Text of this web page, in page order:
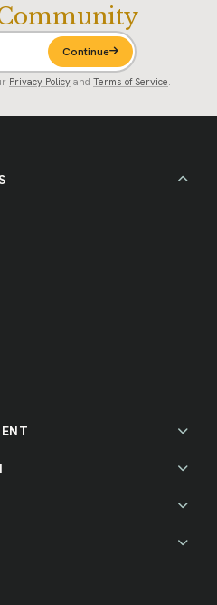
Continue
Privacy Policy and Terms of Service